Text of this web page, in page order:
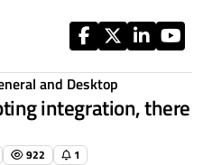
and Desktop
integration, there
922 1